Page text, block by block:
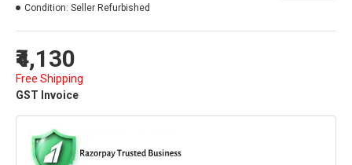
₹4,130
Free Shipping
GST Invoice
Condition: Seller Refurbished